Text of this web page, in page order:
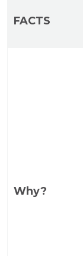
FACTS
Why?